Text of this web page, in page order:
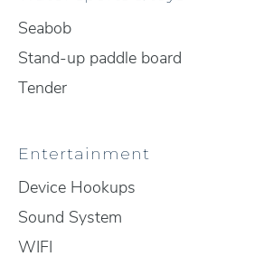
Seabob
Stand-up paddle board
Tender
Entertainment
Device Hookups
Sound System
WIFI